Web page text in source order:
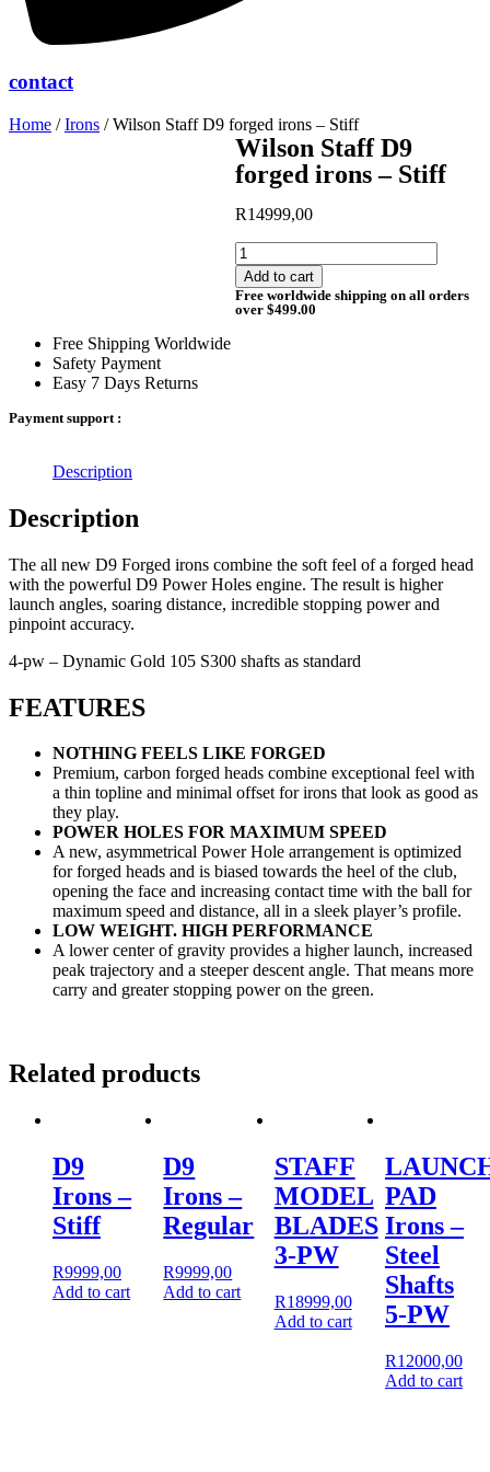
contact
Home /Irons / Wilson Staff D9 forged irons – Stiff
Wilson Staff D9
forged irons – Stiff
R14999,00
Wilson
Staff
D9
forged
Add to cart
Free worldwide shipping on all orders
over $499.00
Free Shipping Worldwide
Safety Payment
Easy 7 Days Returns
Payment support :
Description
Description
The all new D9 Forged irons combine the soft feel of a forged head
with the powerful D9 Power Holes engine. The result is higher
launch angles, soaring distance, incredible stopping power and
pinpoint accuracy.
4-pw – Dynamic Gold 105 S300 shafts as standard
FEATURES
NOTHING FEELS LIKE FORGED
Premium, carbon forged heads combine exceptional feel with
a thin topline and minimal offset for irons that look as good as
they play.
POWER HOLES FOR MAXIMUM SPEED
A new, asymmetrical Power Hole arrangement is optimized
for forged heads and is biased towards the heel of the club,
opening the face and increasing contact time with the ball for
maximum speed and distance, all in a sleek player’s profile.
LOW WEIGHT. HIGH PERFORMANCE
A lower center of gravity provides a higher launch, increased
peak trajectory and a steeper descent angle. That means more
carry and greater stopping power on the green.
Related products
D9
Irons –
Stiff
R9999,00
Add to cart
D9
Irons –
Regular
R9999,00
Add to cart
STAFF
MODEL
BLADES
3-PW
R18999,00
Add to cart
PAD
Irons –
Steel
Shafts
5-PW
R12000,00
Add to cart